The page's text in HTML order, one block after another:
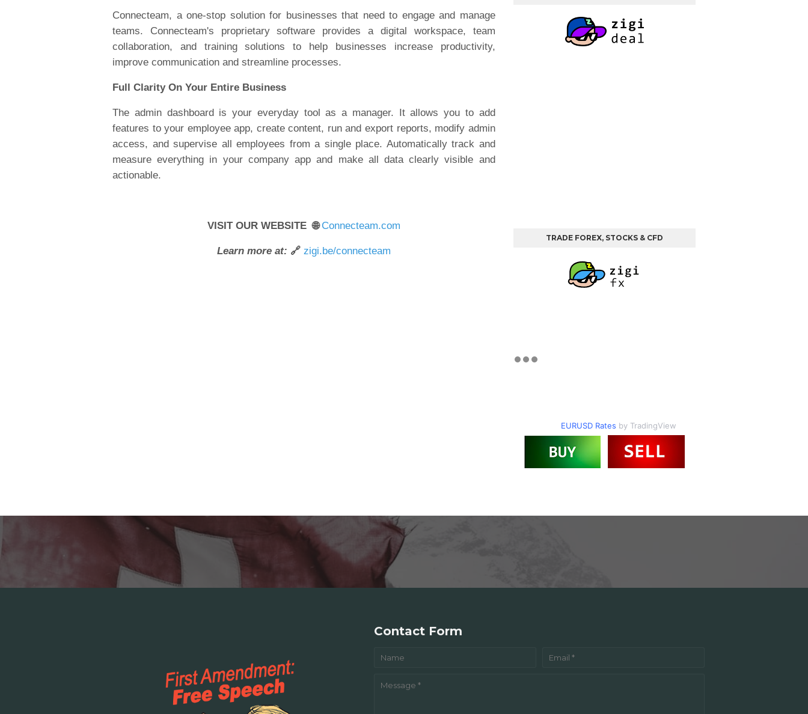
Connecteam, a one-stop solution for businesses that need to engage and manage
teams. Connecteam's proprietary software provides a digital workspace, team
collaboration, and training solutions to help businesses increase productivity,
improve communication and streamline processes.
Full Clarity On Your Entire Business
The admin dashboard is your everyday tool as a manager. It allows you to add
features to your employee app, create content, run and export reports, modify admin
access, and supervise all employees from a single place. Automatically track and
measure everything in your company app and make all data clearly visible and
actionable.
VISIT OUR WEBSITE 🌐Connecteam.com
Learn more at: 🔗 zigi.be/connecteam
TRADE FOREX, STOCKS & CFD
EURUSD Rates by TradingView
Contact Form